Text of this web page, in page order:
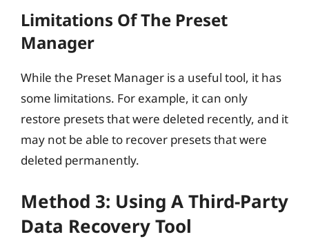
Limitations Of The Preset
Manager
While the Preset Manager is a useful tool, it has
some limitations. For example, it can only
restore presets that were deleted recently, and it
may not be able to recover presets that were
deleted permanently.
Method 3: Using A Third-Party
Data Recovery Tool